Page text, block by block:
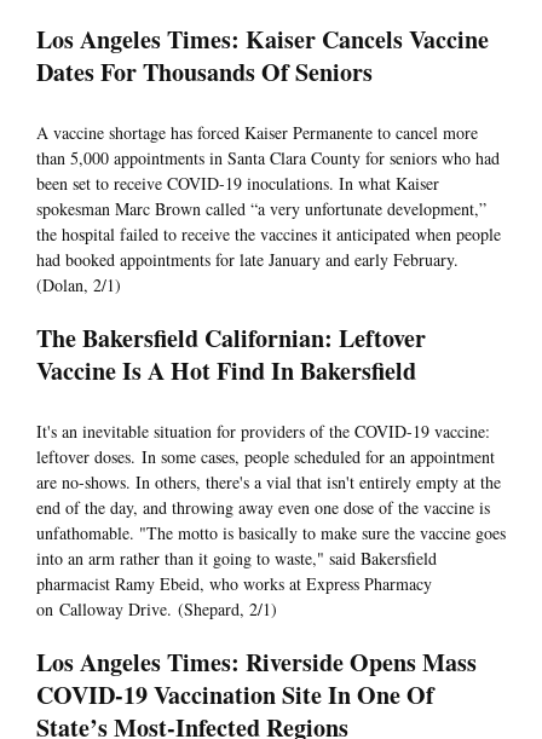
Los Angeles Times: Kaiser Cancels Vaccine
Dates For Thousands Of Seniors
A vaccine shortage has forced Kaiser Permanente to cancel more
than 5,000 appointments in Santa Clara County for seniors who had
been set to receive COVID-19 inoculations. In what Kaiser
spokesman Marc Brown called “a very unfortunate development,”
the hospital failed to receive the vaccines it anticipated when people
had booked appointments for late January and early February.
(Dolan, 2/1)
The Bakersfield Californian: Leftover
Vaccine Is A Hot Find In Bakersfield
It's an inevitable situation for providers of the COVID-19 vaccine:
leftover doses. In some cases, people scheduled for an appointment
are no-shows. In others, there's a vial that isn't entirely empty at the
end of the day, and throwing away even one dose of the vaccine is
unfathomable. "The motto is basically to make sure the vaccine goes
into an arm rather than it going to waste," said Bakersfield
pharmacist Ramy Ebeid, who works at Express Pharmacy
on Calloway Drive. (Shepard, 2/1)
Los Angeles Times: Riverside Opens Mass
COVID-19 Vaccination Site In One Of
State’s Most-Infected Regions